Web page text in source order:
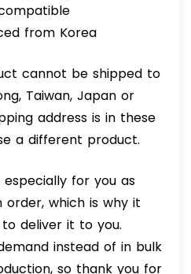
from Korea
cannot be shipped to
Taiwan, Japan or
address is in these
a different product.
for you as
order, which is why it
deliver it to you.
instead of in bulk
so thank you for